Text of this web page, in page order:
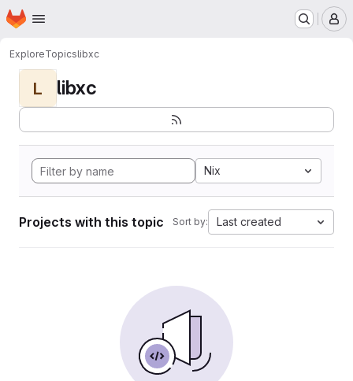
Skip to main content
Homepage
ExploreTopicslibxc
L libxc
Nix
Projects with this topic Sort by: Last created